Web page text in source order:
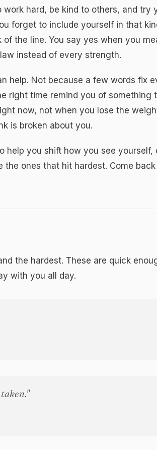
hard, be kind to others, and try
forget to include yourself in that
the line. You say yes when you
instead of every strength.
help. Not because a few words fix
right time remind you of something
now, not when you lose the
is broken about you.
help you shift how you see yourself,
the ones that hit hardest. Come
the hardest. These are quick
with you all day.